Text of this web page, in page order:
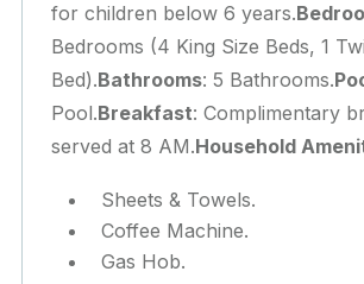
for children below 6 years.
Bedrooms (4 King Size Beds, 1
Bed).Bathrooms: 5 Bathrooms.
Pool.Breakfast: Complimentary
served at 8 AM.Household
Sheets & Towels.
Coffee Machine.
Gas Hob.